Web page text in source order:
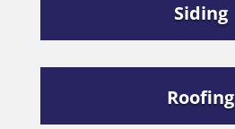
Siding
Roofing